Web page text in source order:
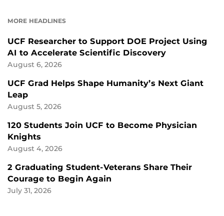
MORE HEADLINES
UCF Researcher to Support DOE Project Using
AI to Accelerate Scientific Discovery
August 6, 2026
UCF Grad Helps Shape Humanity’s Next Giant
Leap
August 5, 2026
120 Students Join UCF to Become Physician
Knights
August 4, 2026
2 Graduating Student-Veterans Share Their
Courage to Begin Again
July 31, 2026